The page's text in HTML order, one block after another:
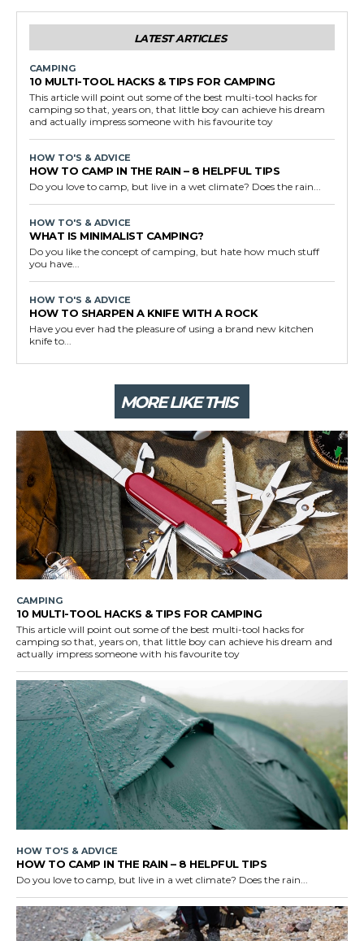
LATEST ARTICLES
CAMPING
10 MULTI-TOOL HACKS & TIPS FOR CAMPING
This article will point out some of the best multi-tool hacks for
camping so that, years on, that little boy can achieve his dream
and actually impress someone with his favourite toy
HOW TO'S & ADVICE
HOW TO CAMP IN THE RAIN – 8 HELPFUL TIPS
Do you love to camp, but live in a wet climate? Does the rain...
HOW TO'S & ADVICE
WHAT IS MINIMALIST CAMPING?
Do you like the concept of camping, but hate how much stuff
you have...
HOW TO'S & ADVICE
HOW TO SHARPEN A KNIFE WITH A ROCK
Have you ever had the pleasure of using a brand new kitchen
knife to...
MORE LIKE THIS
CAMPING
10 MULTI-TOOL HACKS & TIPS FOR CAMPING
This article will point out some of the best multi-tool hacks for
camping so that, years on, that little boy can achieve his dream and
actually impress someone with his favourite toy
HOW TO'S & ADVICE
HOW TO CAMP IN THE RAIN – 8 HELPFUL TIPS
Do you love to camp, but live in a wet climate? Does the rain...